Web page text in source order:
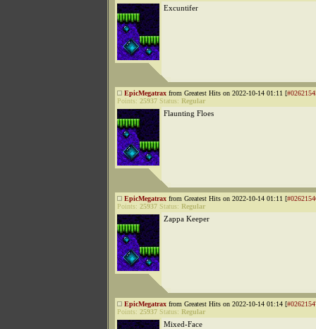
Excuntifer
EpicMegatrax from Greatest Hits on 2022-10-14 01:11 [
Points: 25937 Status: Regular
Flaunting Floes
EpicMegatrax from Greatest Hits on 2022-10-14 01:11 [
Points: 25937 Status: Regular
Zappa Keeper
EpicMegatrax from Greatest Hits on 2022-10-14 01:14 [
Points: 25937 Status: Regular
Mixed-Face